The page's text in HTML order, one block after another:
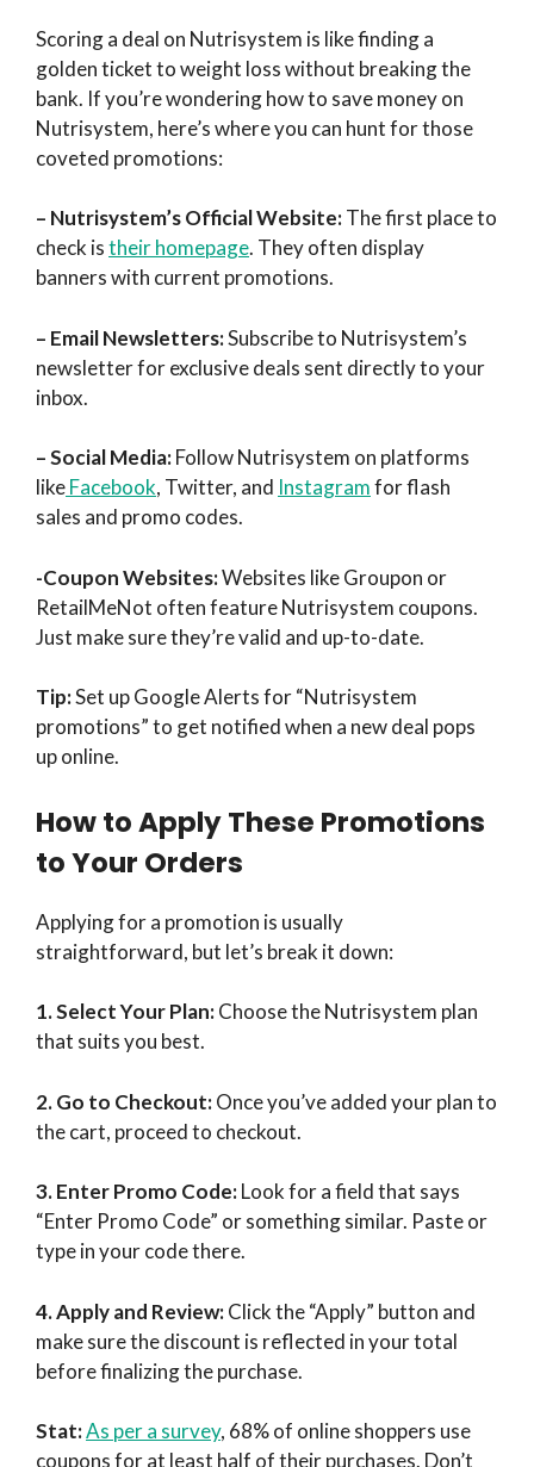
Scoring a deal on Nutrisystem is like finding a
golden ticket to weight loss without breaking the
bank. If you’re wondering how to save money on
Nutrisystem, here’s where you can hunt for those
coveted promotions:
– Nutrisystem’s Official Website:The first place to
check istheir homepage. They often display
banners with current promotions.
– Email Newsletters:Subscribe to Nutrisystem’s
newsletter for exclusive deals sent directly to your
inbox.
– Social Media:Follow Nutrisystem on platforms
likeFacebook, Twitter, and Instagramfor flash
sales and promo codes.
-Coupon Websites:Websites like Groupon or
RetailMeNot often feature Nutrisystem coupons.
Just make sure they’re valid and up-to-date.
Tip:Set up Google Alerts for “Nutrisystem
promotions” to get notified when a new deal pops
up online.
How to Apply These Promotions
to Your Orders
Applying for a promotion is usually
straightforward, but let’s break it down:
1. Select Your Plan:Choose the Nutrisystem plan
that suits you best.
2. Go to Checkout:Once you’ve added your plan to
the cart, proceed to checkout.
3. Enter Promo Code:Look for a field that says
“Enter Promo Code” or something similar. Paste or
type in your code there.
4. Apply and Review:Click the “Apply” button and
make sure the discount is reflected in your total
before finalizing the purchase.
Stat:As per a survey, 68% of online shoppers use
coupons for at least half of their purchases. Don’t